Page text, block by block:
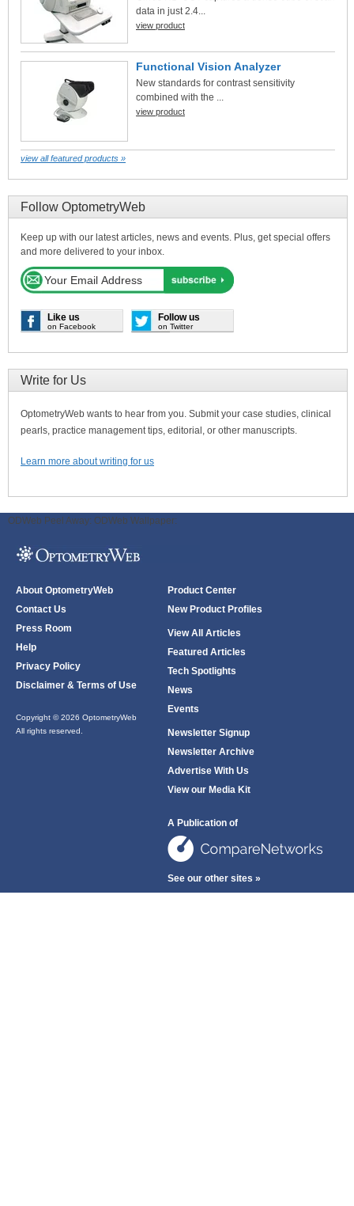
data in just 2.4...
view product
Functional Vision Analyzer
New standards for contrast sensitivity
combined with the ...
view product
view all featured products »
Follow OptometryWeb
Keep up with our latest articles, news and events. Plus, get special offers
and more delivered to your inbox.
Like us
on Facebook
Follow us
on Twitter
Write for Us
OptometryWeb wants to hear from you. Submit your case studies, clinical
pearls, practice management tips, editorial, or other manuscripts.
Learn more about writing for us
ODWeb Peel Away: ODWeb Wallpaper:
About OptometryWeb
Contact Us
Press Room
Help
Privacy Policy
Disclaimer & Terms of Use
Copyright © 2026 OptometryWeb
All rights reserved.
Product Center
New Product Profiles
View All Articles
Featured Articles
Tech Spotlights
News
Events
Newsletter Signup
Newsletter Archive
Advertise With Us
View our Media Kit
A Publication of
See our other sites »